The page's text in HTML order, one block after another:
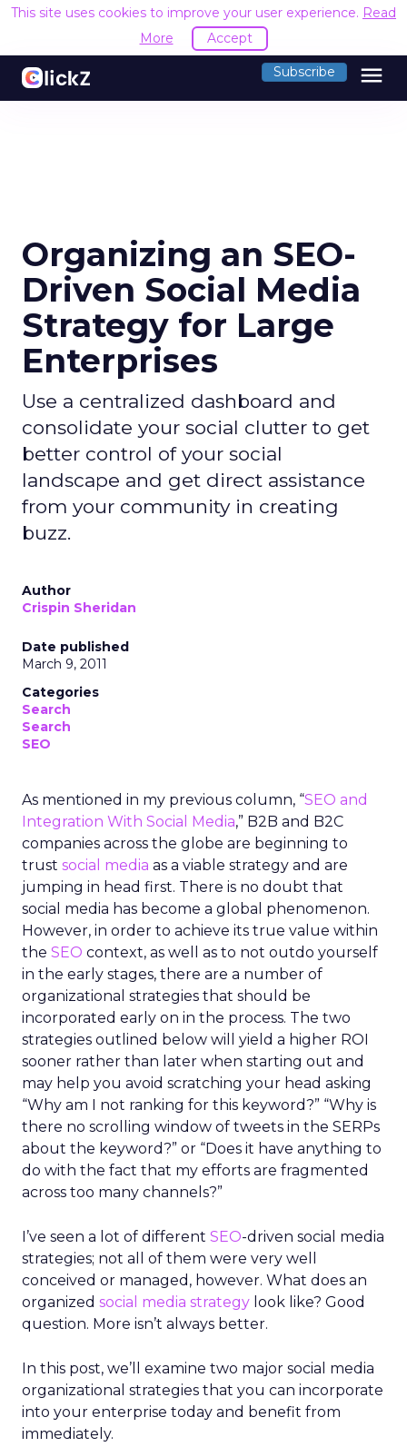
This site uses cookies to improve your user experience. Read
More
Accept
Subscribe menu
Organizing an SEO-
Driven Social Media
Strategy for Large
Enterprises
Use a centralized dashboard and
consolidate your social clutter to get
better control of your social
landscape and get direct assistance
from your community in creating
buzz.
Author
Crispin Sheridan
Date published
March 9, 2011
Categories
Search
Search
SEO
As mentioned in my previous column, “SEO and
Integration With Social Media,” B2B and B2C
companies across the globe are beginning to
trust social media as a viable strategy and are
jumping in head first. There is no doubt that
social media has become a global phenomenon.
However, in order to achieve its true value within
the SEO context, as well as to not outdo yourself
in the early stages, there are a number of
organizational strategies that should be
incorporated early on in the process. The two
strategies outlined below will yield a higher ROI
sooner rather than later when starting out and
may help you avoid scratching your head asking
“Why am I not ranking for this keyword?” “Why is
there no scrolling window of tweets in the SERPs
about the keyword?” or “Does it have anything to
do with the fact that my efforts are fragmented
across too many channels?”
I’ve seen a lot of different SEO-driven social media
strategies; not all of them were very well
conceived or managed, however. What does an
organized social media strategy look like? Good
question. More isn’t always better.
In this post, we’ll examine two major social media
organizational strategies that you can incorporate
into your enterprise today and benefit from
immediately.